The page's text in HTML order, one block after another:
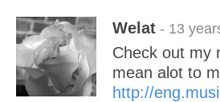
Welat - 13
Check out my
mean alot to
http://